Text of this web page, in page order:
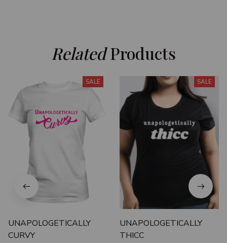
Related Products
SALE
UNAPOLOGETICALLY
CURVY
SALE
UNAPOLOGETICALLY
THICC